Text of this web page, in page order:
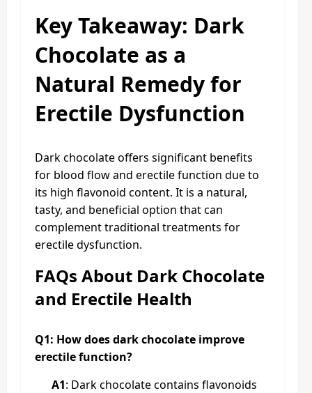
Key Takeaway: Dark
Chocolate as a
Natural Remedy for
Erectile Dysfunction
Dark chocolate offers significant benefits
for blood flow and erectile function due to
its high flavonoid content. It is a natural,
tasty, and beneficial option that can
complement traditional treatments for
erectile dysfunction.
FAQs About Dark Chocolate
and Erectile Health
Q1: How does dark chocolate improve
erectile function?
A1: Dark chocolate contains flavonoids